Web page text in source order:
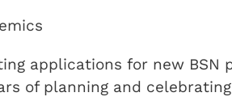
applications for new BSN
of planning and